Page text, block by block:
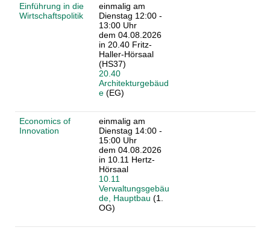
Einführung in die
Wirtschaftspolitik
einmalig am
Dienstag 12:00 -
13:00 Uhr
dem 04.08.2026
in 20.40 Fritz-
Haller-Hörsaal
(HS37)
20.40
Architekturgebäud
e(EG)
Economics of
Innovation
einmalig am
Dienstag 14:00 -
15:00 Uhr
dem 04.08.2026
in 10.11 Hertz-
Hörsaal
10.11
Verwaltungsgebäu
de, Hauptbau (1.
OG)